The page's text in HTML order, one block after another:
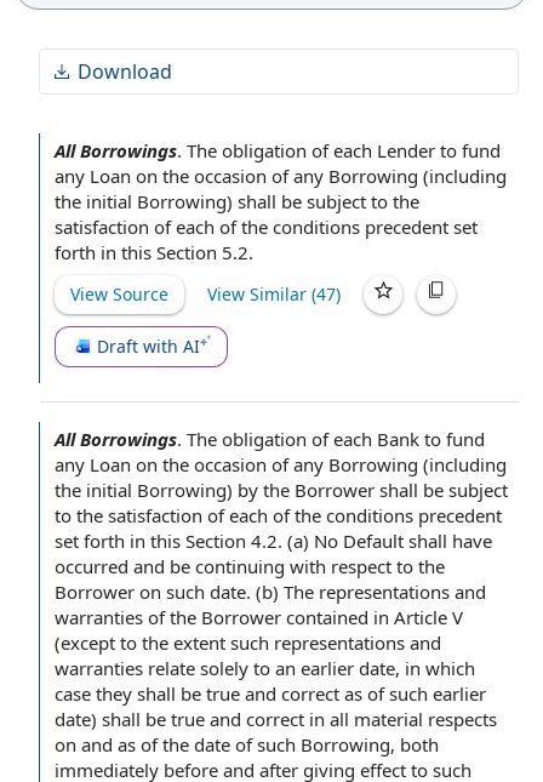
Download
All Borrowings. The obligation ofeach Lender to fund
any Loan on the occasion of any Borrowing (including
the initial Borrowing) shall be subject to the
satisfaction ofeach ofthe conditions precedent set
forth in this Section 5.2.
View Source View Similar (47)
Draft with AI
All Borrowings. The obligation of each Bank to fund
any Loan on the occasion of any Borrowing (including
the initial Borrowing) by the Borrower shall be subject
to the satisfaction ofeach ofthe conditions precedent
set forth in this Section 4.2. (a) No Default shall have
occurred and be continuing with respect to the
Borrower on such date. (b) The representations and
warranties of the Borrower contained in Article V
(except to the extent such representations and
warranties relate solely to an earlier date, in which
case they shall be true and correct as of such earlier
date) shall be true and correct in all material respects
on and as of the date ofsuch Borrowing, both
immediately before and after giving effect to such